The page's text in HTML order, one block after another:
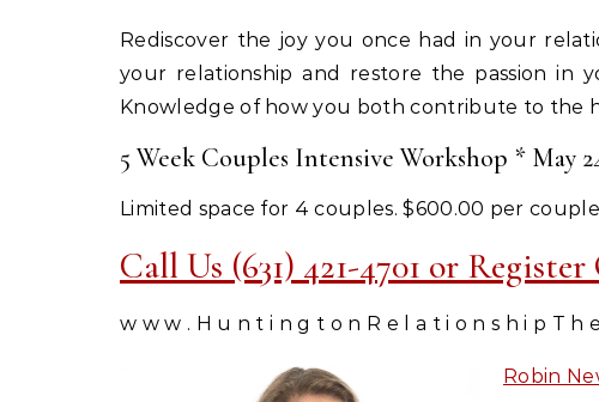
Rediscover the joy you once had in your
your relationship and restore the passion in
Knowledge of how you both contribute to the
5 Week Couples Intensive Workshop * May
Limited space for 4 couples. $600.00 per
Call Us (631) 421-4701 or
w w w . H u n t i n g t o n R e l a t i o n s h i p T h
Robin